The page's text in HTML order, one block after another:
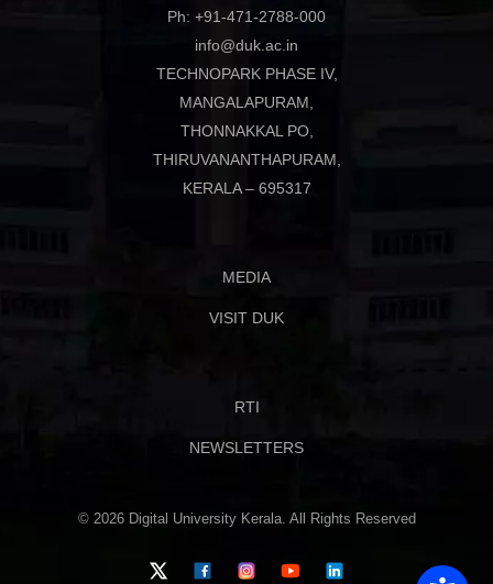
Ph: +91-471-2788-000
info@duk.ac.in
TECHNOPARK PHASE IV,
MANGALAPURAM,
THONNAKKAL PO,
THIRUVANANTHAPURAM,
KERALA – 695317
MEDIA
VISIT DUK
RTI
NEWSLETTERS
© 2026 Digital University Kerala. All Rights Reserved